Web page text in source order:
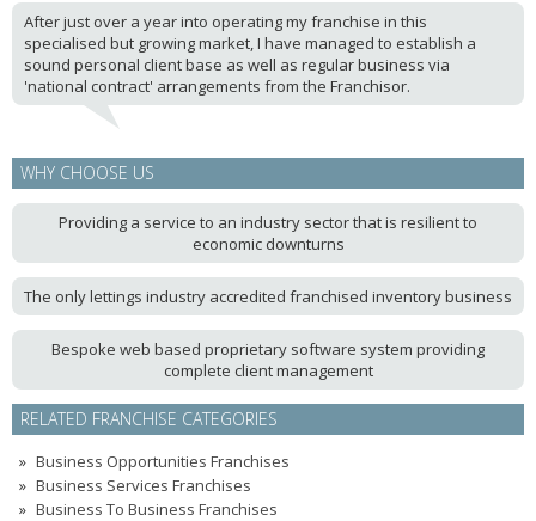
After just over a year into operating my franchise in this
specialised but growing market, I have managed to establish a
sound personal client base as well as regular business via
'national contract' arrangements from the Franchisor.
WHY CHOOSE US
Providing a service to an industry sector that is resilient to
economic downturns
The only lettings industry accredited franchised inventory business
Bespoke web based proprietary software system providing
complete client management
RELATED FRANCHISE CATEGORIES
Business Opportunities Franchises
Business Services Franchises
Business To Business Franchises